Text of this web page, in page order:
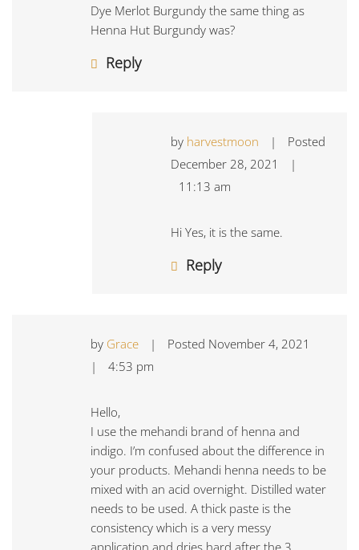
Dye Merlot Burgundy the same thing as
Henna Hut Burgundy was?
Reply
by harvestmoon |
Posted
December 28, 2021
|
11:13 am
Hi Yes, it is the same.
Reply
by Grace | Posted November 4, 2021
|
4:53 pm
Hello,
I use the mehandi brand of henna and
indigo. I’m confused about the difference in
your products. Mehandi henna needs to be
mixed with an acid overnight. Distilled water
needs to be used. A thick paste is the
consistency which is a very messy
application and dries hard after the 3